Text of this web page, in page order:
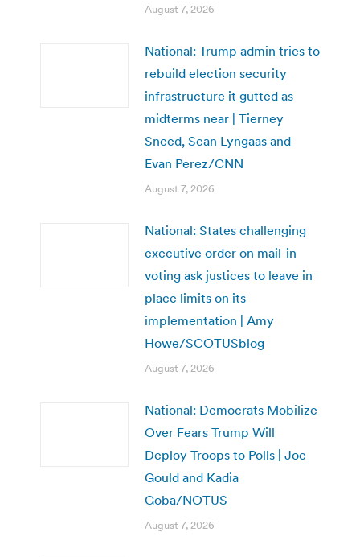
August 7, 2026
National: Trump admin tries to
rebuild election security
infrastructure it gutted as
midterms near | Tierney
Sneed, Sean Lyngaas and
Evan Perez/CNN
August 7, 2026
National: States challenging
executive order on mail-in
voting ask justices to leave in
place limits on its
implementation | Amy
Howe/SCOTUSblog
August 7, 2026
National: Democrats Mobilize
Over Fears Trump Will
Deploy Troops to Polls | Joe
Gould and Kadia
Goba/NOTUS
August 7, 2026